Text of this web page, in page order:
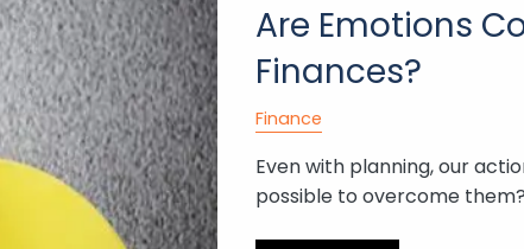
Are Emotions
Finances?
Finance
Even with planning, our
possible to overcome them?